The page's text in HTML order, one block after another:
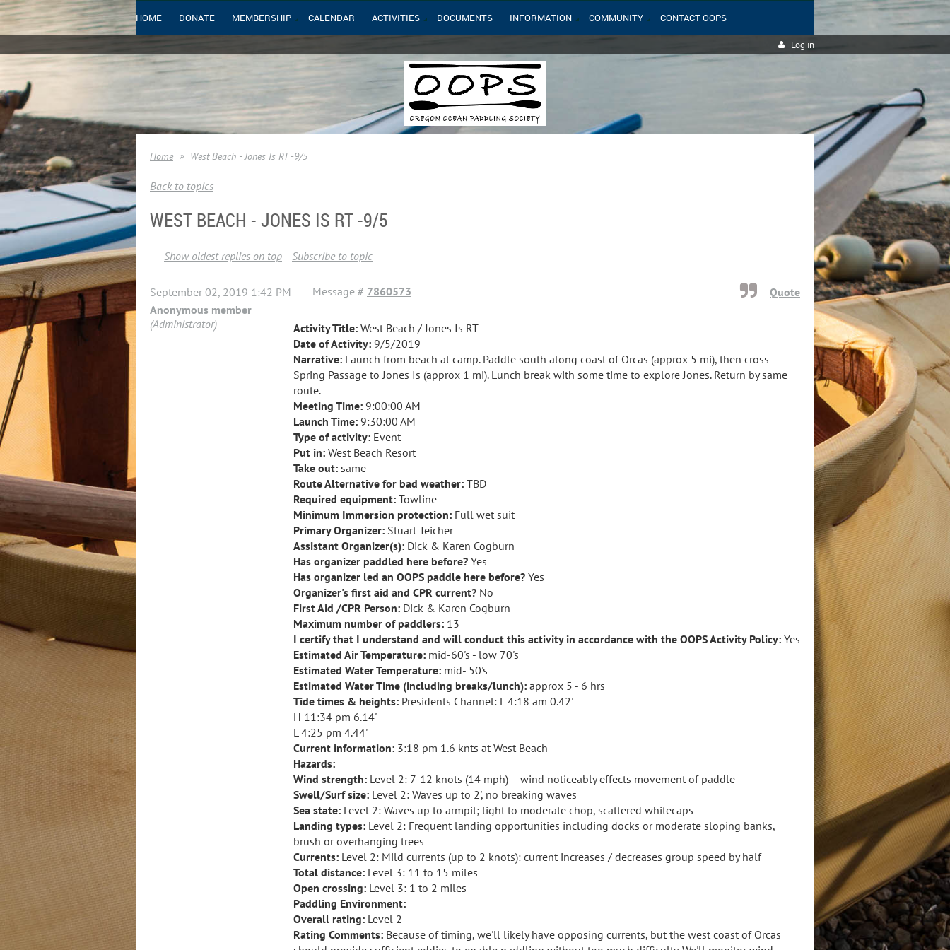
HOME DONATE MEMBERSHIP CALENDAR ACTIVITIES DOCUMENTS INFORMATION COMMUNITY CONTACT OOPS
Log in
Home West Beach - Jones Is RT -9/5
Back to topics
WEST BEACH - JONES IS RT -9/5
Show oldest replies on top Subscribe to topic
September 02, 2019 1:42 PM Quote
Message # 7860573
Anonymous member
(Administrator)
Activity Title: West Beach / Jones Is RT
Date of Activity: 9/5/2019
Narrative: Launch from beach at camp. Paddle south along coast of Orcas (approx 5 mi), then cross
Spring Passage to Jones Is (approx 1 mi). Lunch break with some time to explore Jones. Return by same
route.
Meeting Time: 9:00:00 AM
Launch Time: 9:30:00 AM
Type of activity: Event
Put in: West Beach Resort
Take out: same
Route Alternative for bad weather: TBD
Required equipment: Towline
Minimum Immersion protection: Full wet suit
Primary Organizer: Stuart Teicher
Assistant Organizer(s): Dick & Karen Cogburn
Has organizer paddled here before? Yes
Has organizer led an OOPS paddle here before? Yes
Organizer's first aid and CPR current? No
First Aid /CPR Person: Dick & Karen Cogburn
Maximum number of paddlers: 13
I certify that I understand and will conduct this activity in accordance with the OOPS Activity Policy: Yes
Estimated Air Temperature: mid-60's - low 70's
Estimated Water Temperature: mid- 50's
Estimated Water Time (including breaks/lunch): approx 5 - 6 hrs
Tide times & heights: Presidents Channel: L 4:18 am 0.42'
H 11:34 pm 6.14'
L 4:25 pm 4.44'
Current information: 3:18 pm 1.6 knts at West Beach
Hazards:
Wind strength: Level 2: 7-12 knots (14 mph) – wind noticeably effects movement of paddle
Swell/Surf size: Level 2: Waves up to 2', no breaking waves
Sea state: Level 2: Waves up to armpit; light to moderate chop, scattered whitecaps
Landing types: Level 2: Frequent landing opportunities including docks or moderate sloping banks,
brush or overhanging trees
Currents: Level 2: Mild currents (up to 2 knots): current increases / decreases group speed by half
Total distance: Level 3: 11 to 15 miles
Open crossing: Level 3: 1 to 2 miles
Paddling Environment:
Overall rating: Level 2
Rating Comments: Because of timing, we'll likely have opposing currents, but the west coast of Orcas